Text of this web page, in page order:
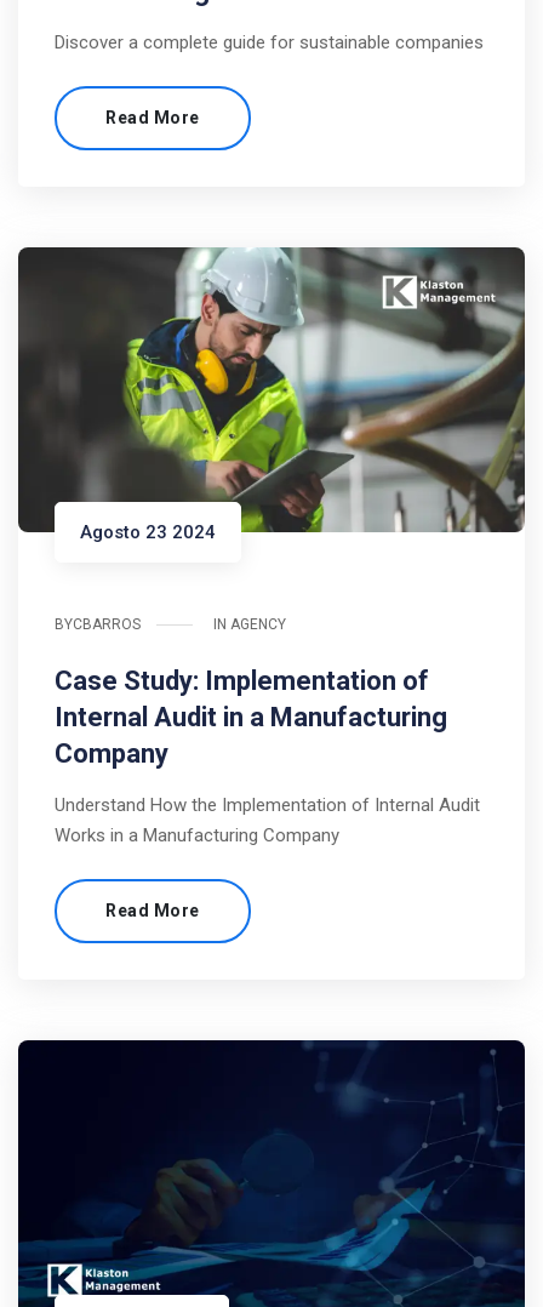
Discover a complete guide for sustainable companies
Read More
Agosto 23 2024
BYCBARROS IN AGENCY
Case Study: Implementation of
Internal Audit in a Manufacturing
Company
Understand How the Implementation of Internal Audit
Works in a Manufacturing Company
Read More